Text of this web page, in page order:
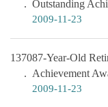
Outstanding
2009-11-23
137087-Year-Old
Achievement
2009-11-23